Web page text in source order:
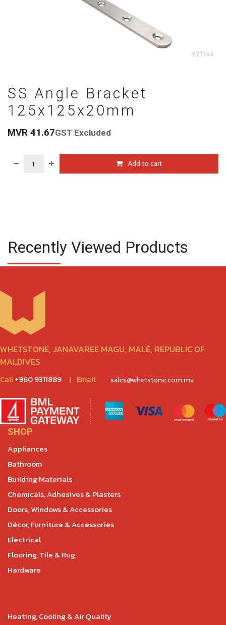
SS Angle Bracket
125x125x20mm
MVR 41.67GST Excluded
Add to cart
Recently Viewed Products
WHETSTONE, JANAVAREE MAGU, MALÉ, REPUBLIC OF
MALDIVES
Call+960 9311889 | Email sales@whetstone.com.mv
SHOP
Appliances
Bathroom
Building Materials
Chemicals, Adhesives & Plasters
Doors, Windows & Accessories
Décor, Furniture & Accessories
Electrical
Flooring, Tile & Rug
Hardware
Heating, Cooling & Air Quality